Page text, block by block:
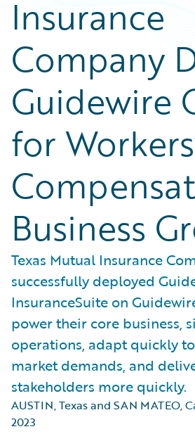
Insurance
Company
Guidewire
for
Business
Texas Mutual Insurance
successfully deployed
InsuranceSuite on
power their core business,
operations, adapt quickly
market demands, and
stakeholders more quickly.
AUSTIN, Texas and SAN MATEO,
2023